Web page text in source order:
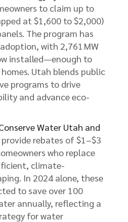
to claim up to
at $1,600 to $2,000)
The program has
with 2,761 MW
installed—enough to
Utah blends public
programs to drive
and advance eco-
Water Utah and
provide rebates of $1–$3
who replace
climate-
In 2024 alone, these
to save over 100
annually, reflecting a
for water